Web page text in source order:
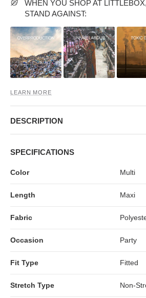
MIDI DRESSES FULL
OFF-SHOULDER DRESSES
TUBE TOPS
FLORAL TOPS
WHEN YOU SHOP AT
STAND AGAINST:
LEARN MORE
DESCRIPTION
SPECIFICATIONS
Color Multi
Length Maxi
Fabric
Occasion Party
Fit Type Fitted
Stretch Type Non-